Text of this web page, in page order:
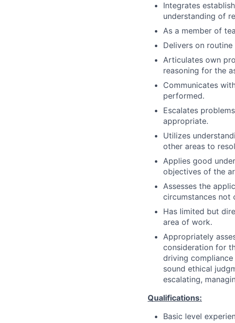
Integrates
understanding of
As a member of
Delivers on
Articulates own
reasoning for the
Communicates
performed.
Escalates
appropriate.
Utilizes
other areas to
Applies good
objectives of the
Assesses the
circumstances not
Has limited but
area of work.
Appropriately
consideration for
driving
sound ethical
escalating,
Qualifications:
Basic level